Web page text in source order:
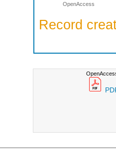
OpenAccess
Record